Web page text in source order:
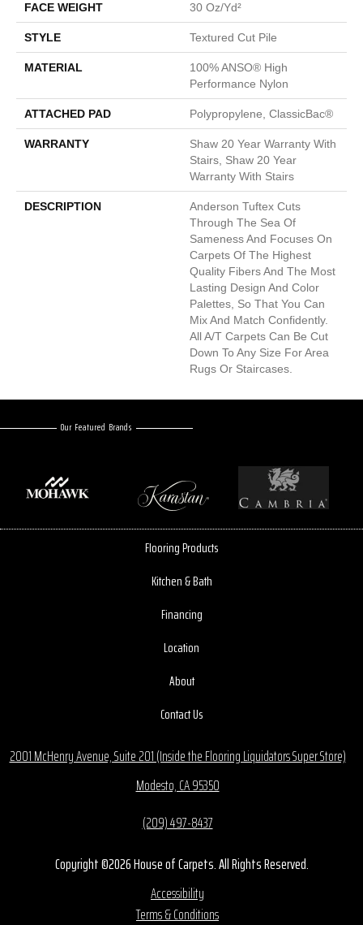
FACE WEIGHT 30 Oz/yd²
STYLE Textured Cut Pile
MATERIAL
100% ANSO® High
Performance Nylon
ATTACHED PAD Polypropylene, ClassicBac®
WARRANTY
Shaw 20 Year Warranty With
Stairs, Shaw 20 Year
Warranty With Stairs
DESCRIPTION
Anderson Tuftex Cuts
Through The Sea Of
Sameness And Focuses On
Carpets Of The Highest
Quality Fibers And The Most
Lasting Design And Color
Palettes, So That You Can
Mix And Match Confidently.
All A/T Carpets Can Be Cut
Down To Any Size For Area
Rugs Or Staircases.
Our Featured Brands
Flooring Products
Kitchen & Bath
Financing
Location
About
Contact Us
2001 McHenry Avenue, Suite 201 (Inside the Flooring Liquidators Super Store)
Modesto, CA 95350
(209) 497-8437
Copyright ©2026 House of Carpets. All Rights Reserved.
Accessibility
Terms & Conditions